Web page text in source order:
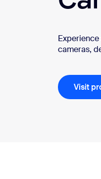
cameras,
Visit